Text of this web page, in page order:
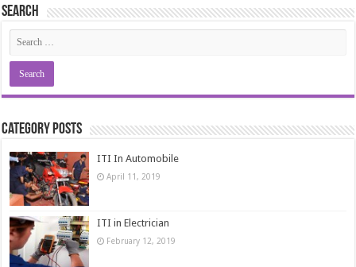
Search
Category Posts
ITI In Automobile
April 11, 2019
ITI in Electrician
February 12, 2019